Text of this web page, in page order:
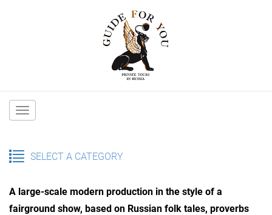
Main
SELECT A CATEGORY
A large-scale modern production in the style of a
fairground show, based on Russian folk tales, proverbs